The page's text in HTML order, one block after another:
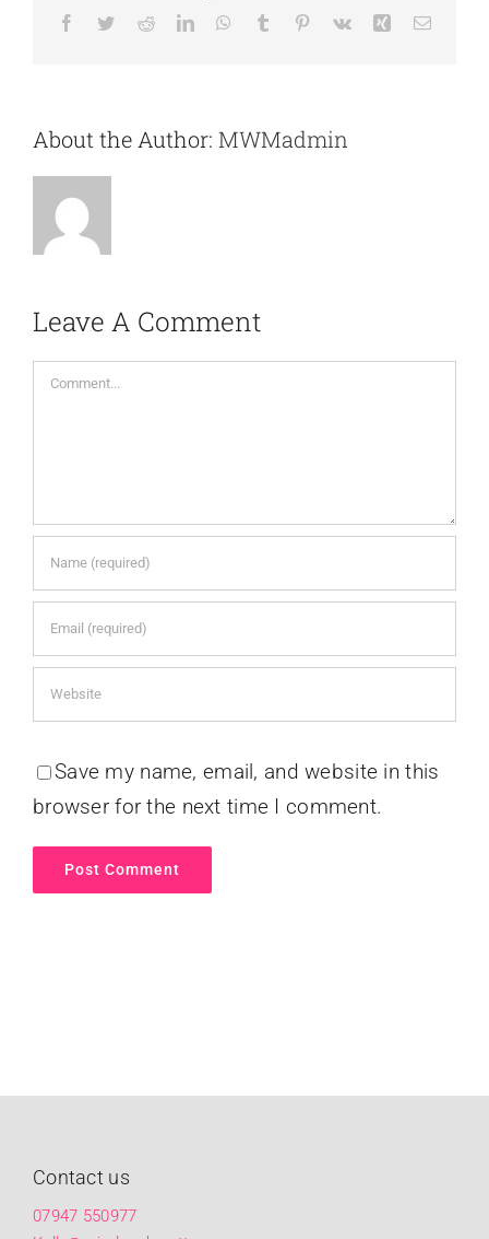
Facebook
TwitterRedditLinkedInWhatsApp
Tumblr Pinterest
Vk XingEmail
About the Author: MWMadmin
Leave A Comment
Comment
Save my name, email, and website in this
browser for the next time I comment.
Contact us
07947 550977